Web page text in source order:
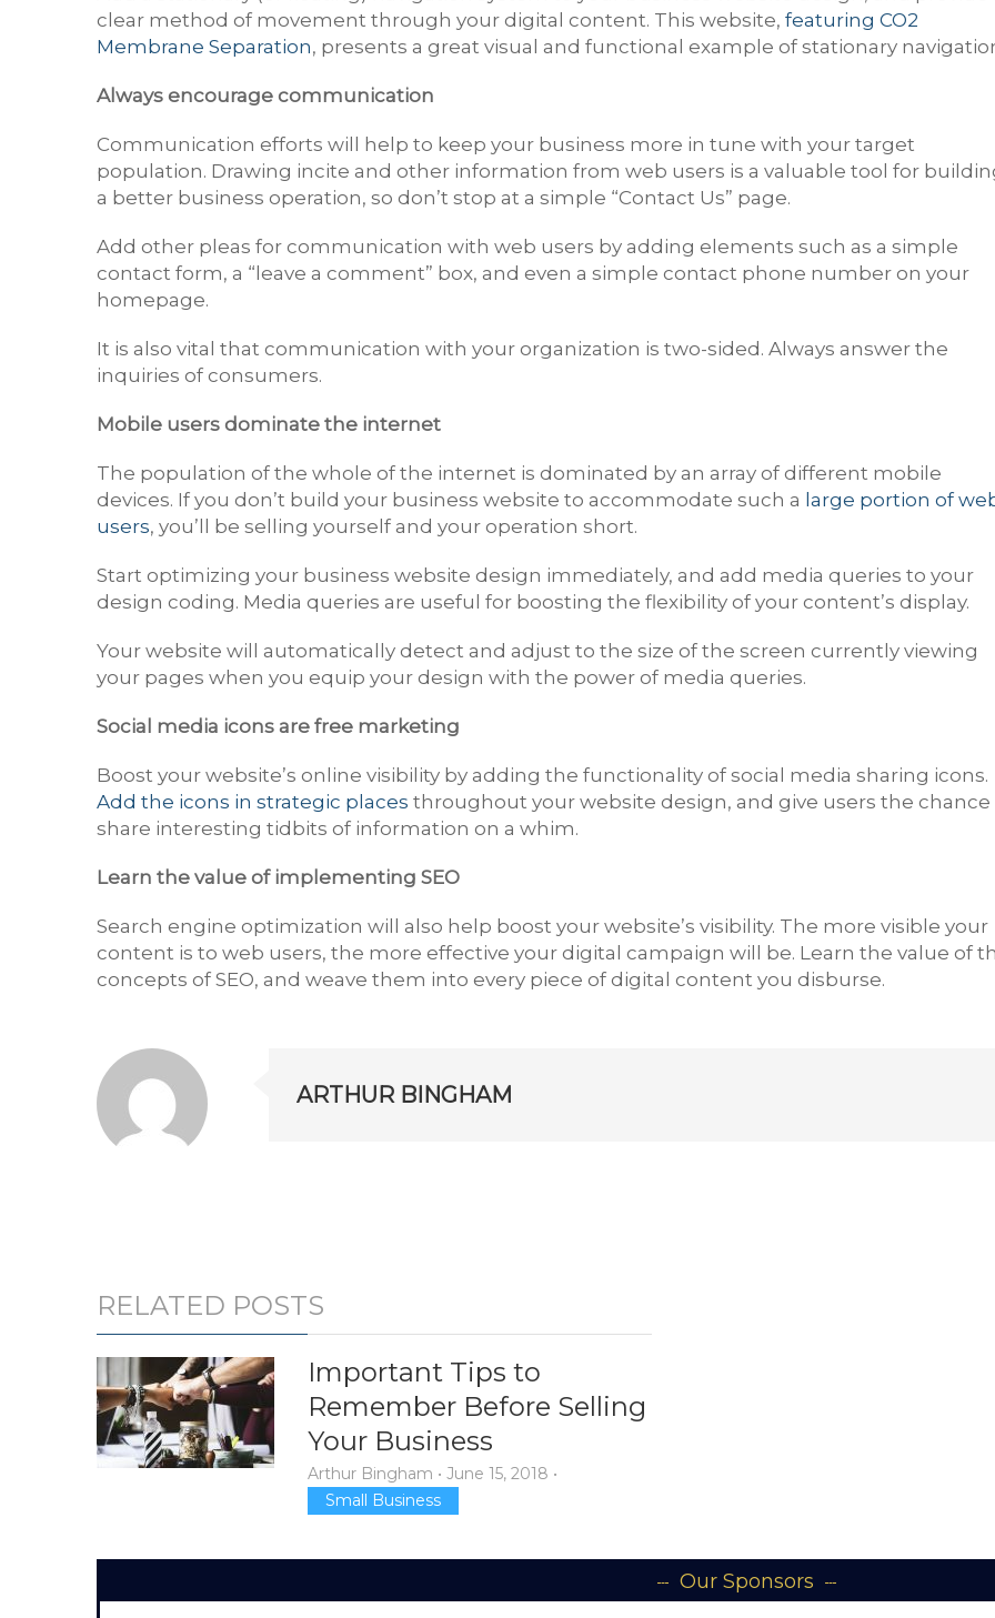
clear method of movement through your digital content. This website, featuring CO2
Membrane Separation, presents a great visual and functional example of stationary
Always encourage communication
Communication efforts will help to keep your business more in tune with your target
population. Drawing incite and other information from web users is a valuable tool for
a better business operation, so don’t stop at a simple “Contact Us” page.
Add other pleas for communication with web users by adding elements such as a simple
contact form, a “leave a comment” box, and even a simple contact phone number on your
homepage.
It is also vital that communication with your organization is two-sided. Always answer the
inquiries of consumers.
Mobile users dominate the internet
The population of the whole of the internet is dominated by an array of different mobile
devices. If you don’t build your business website to accommodate such a large portion of
users, you’ll be selling yourself and your operation short.
Start optimizing your business website design immediately, and add media queries to your
design coding. Media queries are useful for boosting the flexibility of your content’s display.
Your website will automatically detect and adjust to the size of the screen currently viewing
your pages when you equip your design with the power of media queries.
Social media icons are free marketing
Boost your website’s online visibility by adding the functionality of social media sharing icons.
Add the icons in strategic places throughout your website design, and give users the chance
share interesting tidbits of information on a whim.
Learn the value of implementing SEO
Search engine optimization will also help boost your website’s visibility. The more visible your
content is to web users, the more effective your digital campaign will be. Learn the value of
concepts of SEO, and weave them into every piece of digital content you disburse.
ARTHUR BINGHAM
RELATED POSTS
Important Tips to
Remember Before Selling
Your Business
Arthur Bingham • June 15, 2018 •
Small Business
Our Sponsors